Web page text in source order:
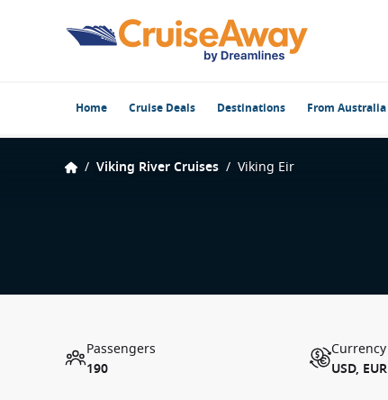
Home Cruise Deals Destinations From Australia
/ Viking River Cruises / Viking Eir
Passengers
190
Currency
USD, EUR